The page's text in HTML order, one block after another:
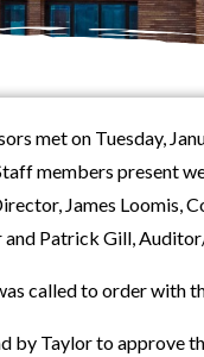
met on Tuesday,
members present
James Loomis,
Patrick Gill,
called to order with
by Taylor to approve